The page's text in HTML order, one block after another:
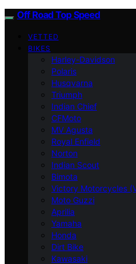
Off Road Top Speed
VETTED
BIKES
Harley-Davidson
Polaris
Husqvarna
Triumph
Indian Chief
CFMoto
MV Agusta
Royal Enfield
Norton
Indian Scout
Bimota
Victory Motorcycles
Moto Guzzi
Aprilia
Yamaha
Honda
Dirt Bike
Kawasaki